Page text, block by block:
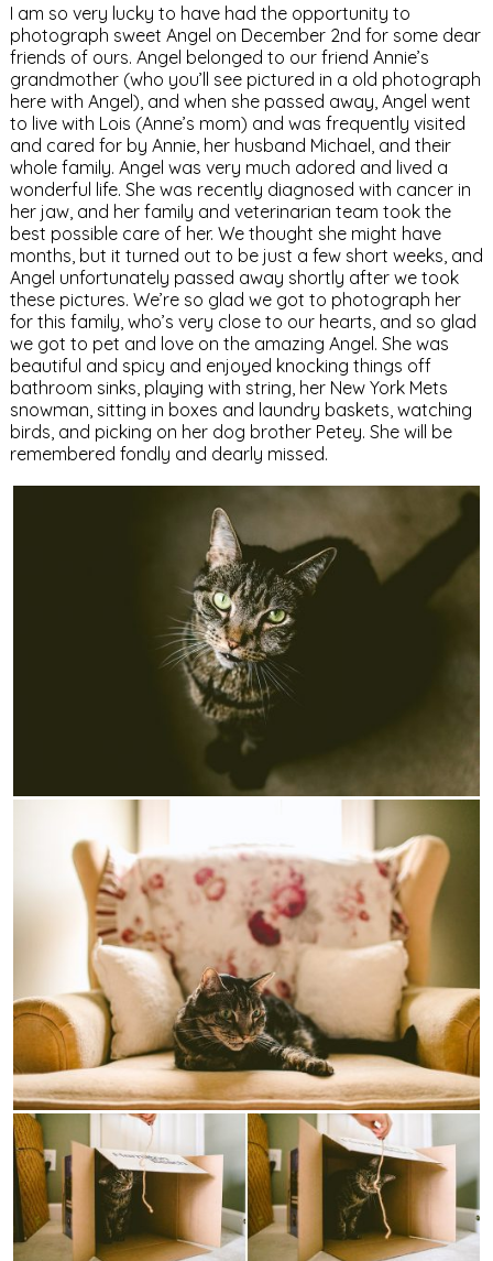
I am so very lucky to have had the opportunity to
photograph sweet Angel on December 2nd for some dear
friends of ours. Angel belonged to our friend Annie’s
grandmother (who you’ll see pictured in a old photograph
here with Angel), and when she passed away, Angel went
to live with Lois (Anne’s mom) and was frequently visited
and cared for by Annie, her husband Michael, and their
whole family. Angel was very much adored and lived a
wonderful life. She was recently diagnosed with cancer in
her jaw, and her family and veterinarian team took the
best possible care of her. We thought she might have
months, but it turned out to be just a few short weeks, and
Angel unfortunately passed away shortly after we took
these pictures. We’re so glad we got to photograph her
for this family, who’s very close to our hearts, and so glad
we got to pet and love on the amazing Angel. She was
beautiful and spicy and enjoyed knocking things off
bathroom sinks, playing with string, her New York Mets
snowman, sitting in boxes and laundry baskets, watching
birds, and picking on her dog brother Petey. She will be
remembered fondly and dearly missed.